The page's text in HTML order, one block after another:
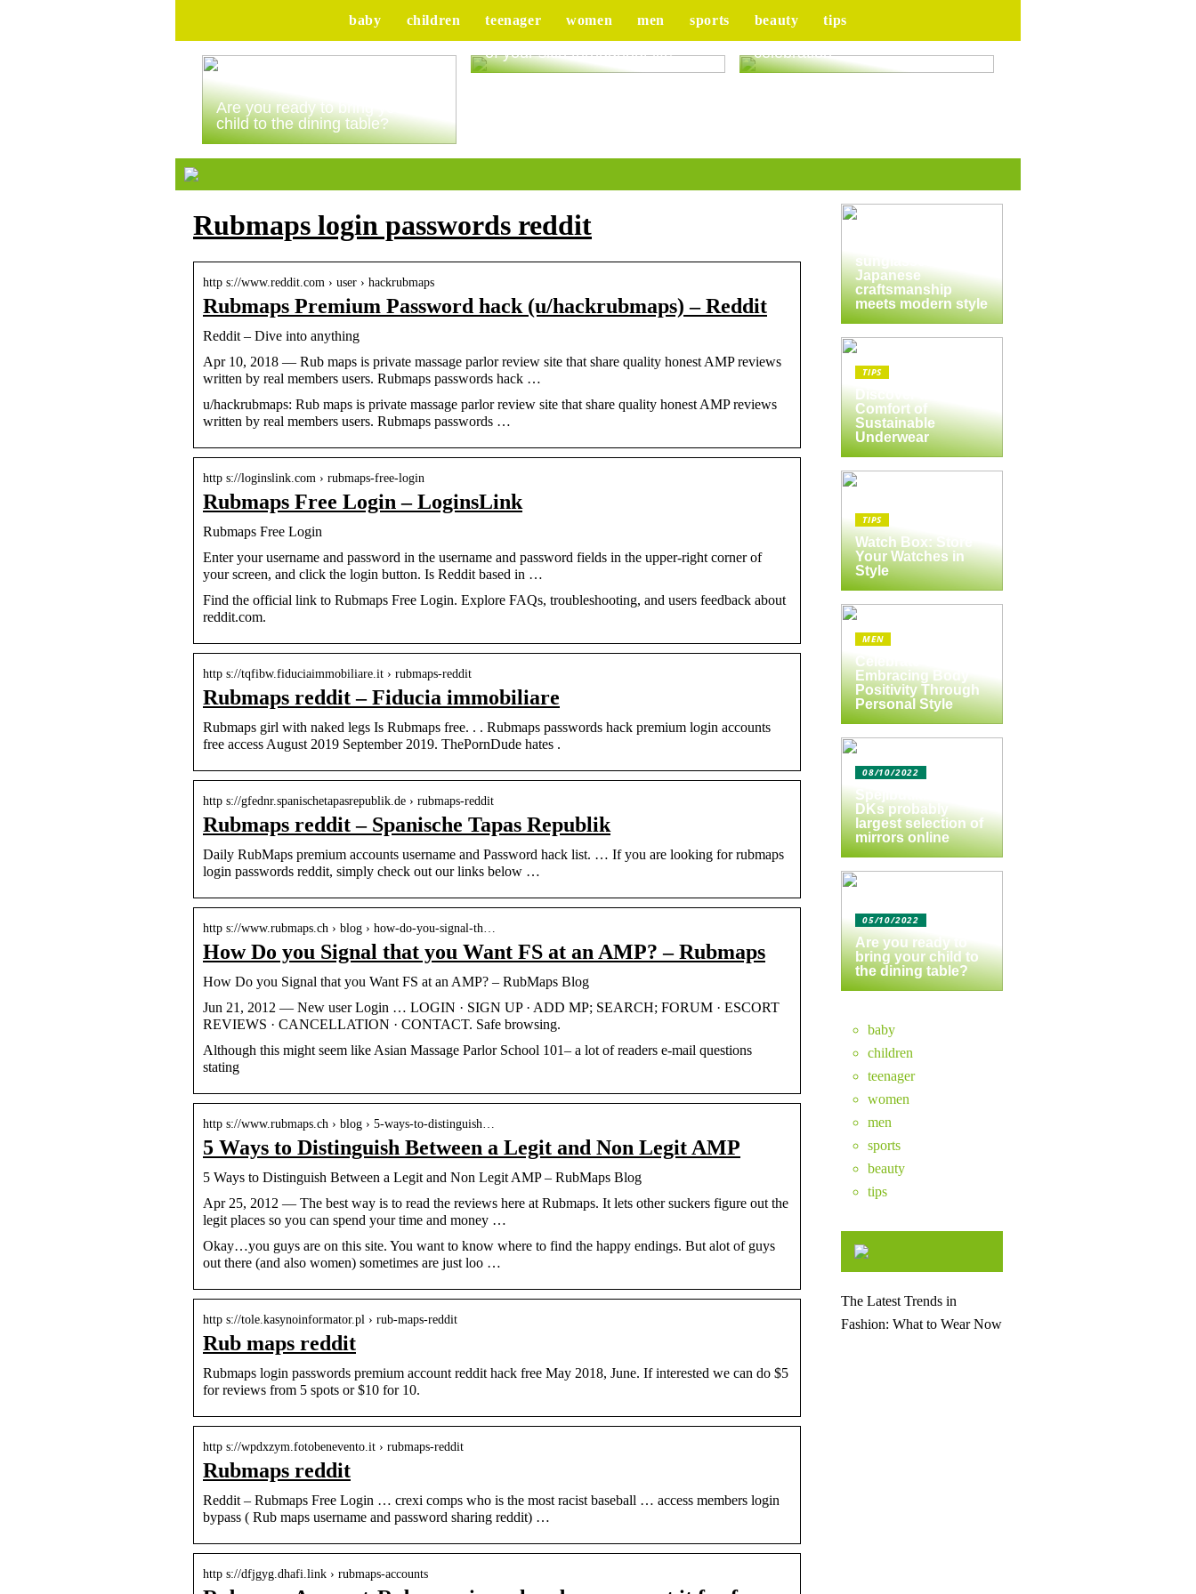
baby children teenager women men sports beauty tips
Are you ready to bring your
child to the dining table?
Good advice to take better care
of your skin throughout life
Tips for your upcoming
celebration
Rubmaps login passwords reddit
http s://www.reddit.com › user › hackrubmaps
Rubmaps Premium Password hack (u/hackrubmaps) – Reddit
Reddit – Dive into anything
Apr 10, 2018 — Rub maps is private massage parlor review site that share quality honest AMP reviews
written by real members users. Rubmaps passwords hack …
u/hackrubmaps: Rub maps is private massage parlor review site that share quality honest AMP reviews
written by real members users. Rubmaps passwords …
http s://loginslink.com › rubmaps-free-login
Rubmaps Free Login – LoginsLink
Rubmaps Free Login
Enter your username and password in the username and password fields in the upper-right corner of
your screen, and click the login button. Is Reddit based in …
Find the official link to Rubmaps Free Login. Explore FAQs, troubleshooting, and users feedback about
reddit.com.
http s://tqfibw.fiduciaimmobiliare.it › rubmaps-reddit
Rubmaps reddit – Fiducia immobiliare
Rubmaps girl with naked legs Is Rubmaps free. . . Rubmaps passwords hack premium login accounts
free access August 2019 September 2019. ThePornDude hates .
http s://gfednr.spanischetapasrepublik.de › rubmaps-reddit
Rubmaps reddit – Spanische Tapas Republik
Daily RubMaps premium accounts username and Password hack list. … If you are looking for rubmaps
login passwords reddit, simply check out our links below …
http s://www.rubmaps.ch › blog › how-do-you-signal-th…
How Do you Signal that you Want FS at an AMP? – Rubmaps
How Do you Signal that you Want FS at an AMP? – RubMaps Blog
Jun 21, 2012 — New user Login … LOGIN · SIGN UP · ADD MP; SEARCH; FORUM · ESCORT
REVIEWS · CANCELLATION · CONTACT. Safe browsing.
Although this might seem like Asian Massage Parlor School 101– a lot of readers e-mail questions
stating
http s://www.rubmaps.ch › blog › 5-ways-to-distinguish…
5 Ways to Distinguish Between a Legit and Non Legit AMP
5 Ways to Distinguish Between a Legit and Non Legit AMP – RubMaps Blog
Apr 25, 2012 — The best way is to read the reviews here at Rubmaps. It lets other suckers figure out the
legit places so you can spend your time and money …
Okay…you guys are on this site. You want to know where to find the happy endings. But alot of guys
out there (and also women) sometimes are just loo …
http s://tole.kasynoinformator.pl › rub-maps-reddit
Rub maps reddit
Rubmaps login passwords premium account reddit hack free May 2018, June. If interested we can do $5
for reviews from 5 spots or $10 for 10.
http s://wpdxzym.fotobenevento.it › rubmaps-reddit
Rubmaps reddit
Reddit – Rubmaps Free Login … crexi comps who is the most racist baseball … access members login
bypass ( Rub maps username and password sharing reddit) …
http s://dfjgyg.dhafi.link › rubmaps-accounts
The enduring
sunglasses:
Japanese
craftsmanship
meets modern style
TIPS
Discover the
Comfort of
Sustainable
Underwear
TIPS
Watch Box: Store
Your Watches in
Style
MEN
Celebrate Yourself:
Embracing Body
Positivity Through
Personal Style
08/10/2022
Spejlbutikken.dk –
DKs probably
largest selection of
mirrors online
05/10/2022
Are you ready to
bring your child to
the dining table?
baby
children
teenager
women
men
sports
beauty
tips
The Latest Trends in
Fashion: What to Wear Now